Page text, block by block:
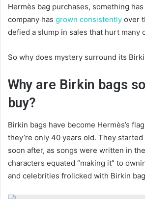
Hermès bag purchases, something
company has grown consistently over
defied a slump in sales that hurt many
So why does mystery surround its
Why are Birkin bags
buy?
Birkin bags have become Hermès’s
they’re only 40 years old. They
soon after, as songs were written in
characters equated “making it” to
and celebrities frolicked with Birkin